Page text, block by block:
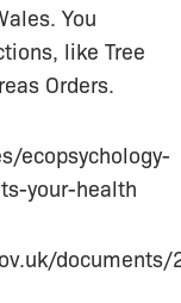
You
like Tree
Orders.
ecopsychology-
your-health